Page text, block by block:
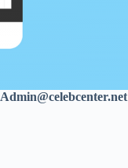
Admin@celebcenter.net